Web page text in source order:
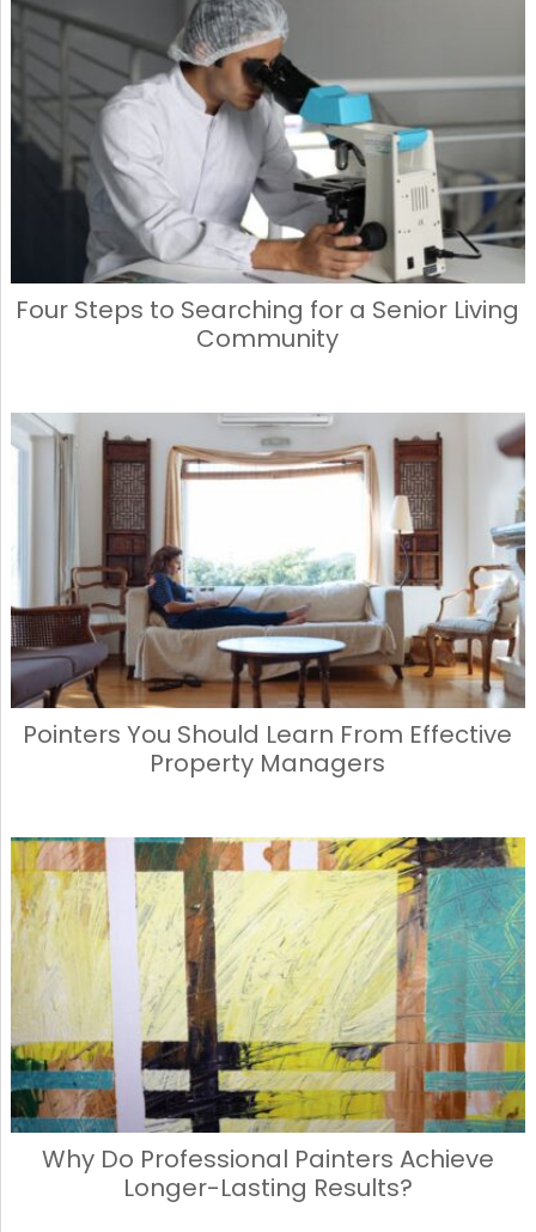
Four Steps to Searching for a Senior Living
Community
Pointers You Should Learn From Effective
Property Managers
Why Do Professional Painters Achieve
Longer-Lasting Results?